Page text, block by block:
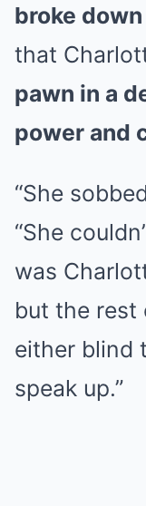
broke
that
pawn in a
power and
“She
“She
was
but the rest
either blind
speak up.”